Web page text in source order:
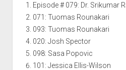
Episode # 079: Dr. Srikumar
071: Tuomas Rounakari
093: Tuomas Rounakari
020: Josh Spector
098: Sasa Popovic
101: Jessica Ellis-Wilson